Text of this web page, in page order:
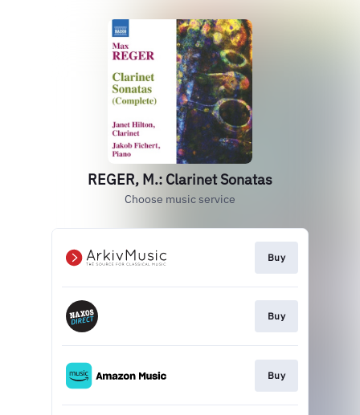
REGER, M.: Clarinet Sonatas
Choose music service
Buy
Buy
Buy